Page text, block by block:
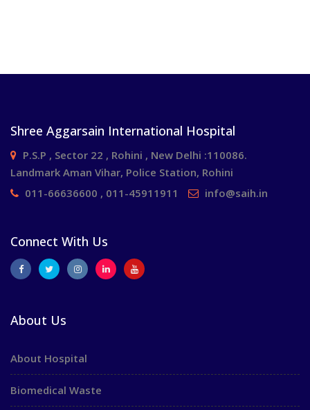
Shree Aggarsain International Hospital
P.S.P , Sector 22 , Rohini , New Delhi :110086.
Landmark Aman Vihar, Police Station, Rohini
011-66636600 , 011-45911911
info@saih.in
Connect With Us
About Us
About Hospital
Biomedical Waste